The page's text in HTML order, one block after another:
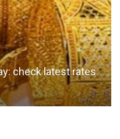
check latest rates